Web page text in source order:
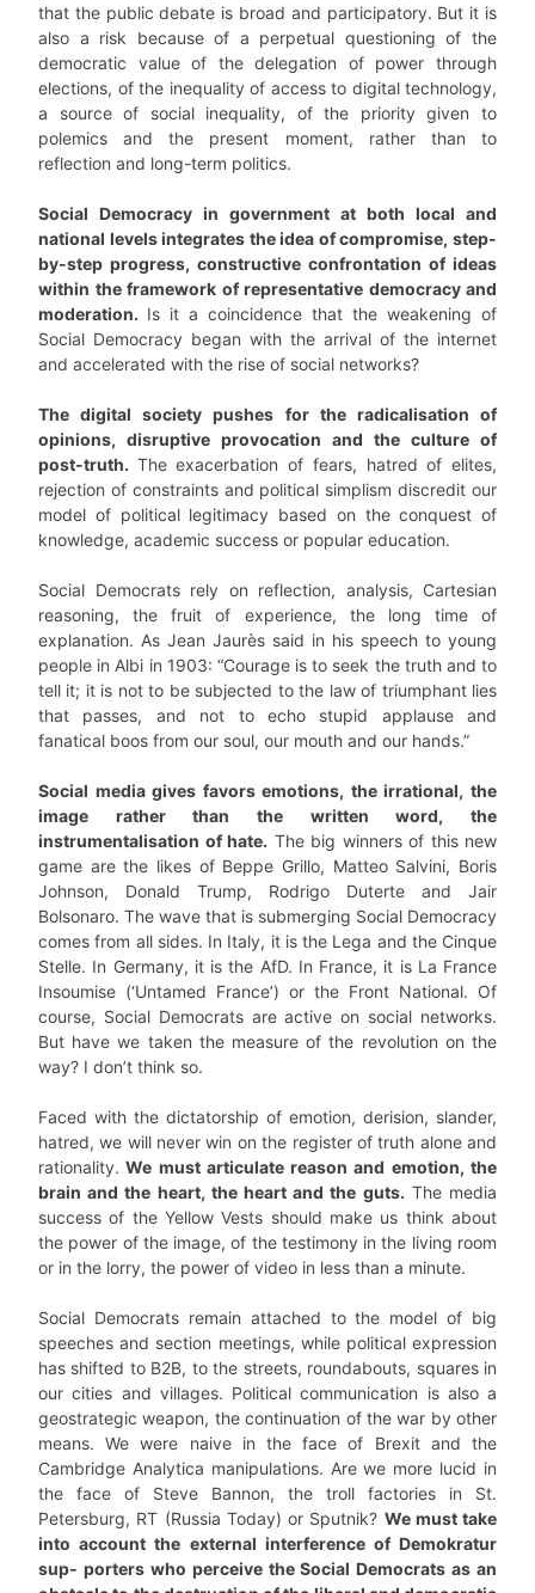
that the public debate is broad and participatory. But it is
also a risk because of a perpetual questioning of the
democratic value of the delegation of power through
elections, of the inequality of access to digital technology,
a source of social inequality, of the priority given to
polemics and the present moment, rather than to
reflection and long-term politics.
Social Democracy in government at both local and
national levels integrates the idea of compromise, step-
by-step progress, constructive confrontation of ideas
within the framework of representative democracy and
moderation. Is it a coincidence that the weakening of
Social Democracy began with the arrival of the internet
and accelerated with the rise of social networks?
The digital society pushes for the radicalisation of
opinions, disruptive provocation and the culture of
post-truth. The exacerbation of fears, hatred of elites,
rejection of constraints and political simplism discredit our
model of political legitimacy based on the conquest of
knowledge, academic success or popular education.
Social Democrats rely on reflection, analysis, Cartesian
reasoning, the fruit of experience, the long time of
explanation. As Jean Jaurès said in his speech to young
people in Albi in 1903: “Courage is to seek the truth and to
tell it; it is not to be subjected to the law of triumphant lies
that passes, and not to echo stupid applause and
fanatical boos from our soul, our mouth and our hands.”
Social media gives favors emotions, the irrational, the
image rather than the written word, the
instrumentalisation of hate. The big winners of this new
game are the likes of Beppe Grillo, Matteo Salvini, Boris
Johnson, Donald Trump, Rodrigo Duterte and Jair
Bolsonaro. The wave that is submerging Social Democracy
comes from all sides. In Italy, it is the Lega and the Cinque
Stelle. In Germany, it is the AfD. In France, it is La France
Insoumise (‘Untamed France’) or the Front National. Of
course, Social Democrats are active on social networks.
But have we taken the measure of the revolution on the
way? I don’t think so.
Faced with the dictatorship of emotion, derision, slander,
hatred, we will never win on the register of truth alone and
rationality. We must articulate reason and emotion, the
brain and the heart, the heart and the guts. The media
success of the Yellow Vests should make us think about
the power of the image, of the testimony in the living room
or in the lorry, the power of video in less than a minute.
Social Democrats remain attached to the model of big
speeches and section meetings, while political expression
has shifted to B2B, to the streets, roundabouts, squares in
our cities and villages. Political communication is also a
geostrategic weapon, the continuation of the war by other
means. We were naive in the face of Brexit and the
Cambridge Analytica manipulations. Are we more lucid in
the face of Steve Bannon, the troll factories in St.
Petersburg, RT (Russia Today) or Sputnik? We must take
into account the external interference of Demokratur
sup- porters who perceive the Social Democrats as an